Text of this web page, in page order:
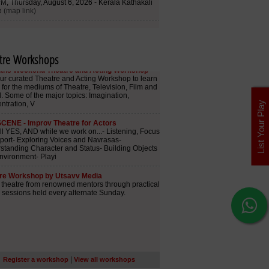
Workshops
Register a workshop View all workshops
List Your Play